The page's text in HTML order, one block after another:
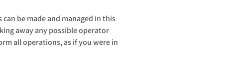
be made and managed in this
away any possible operator
all operations, as if you were in